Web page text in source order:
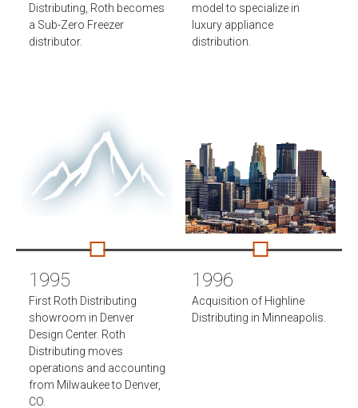
Distributing, Roth becomes
a Sub-Zero Freezer
distributor.
model to specialize in
luxury appliance
distribution.
1995
First Roth Distributing
showroom in Denver
Design Center. Roth
Distributing moves
operations and accounting
from Milwaukee to Denver,
CO.
1996
Acquisition of Highline
Distributing in Minneapolis.